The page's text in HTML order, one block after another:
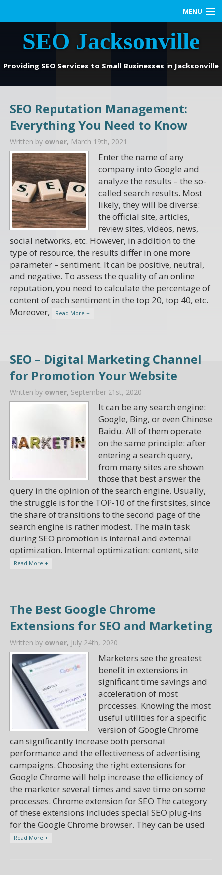
MENU
Home
SEO Services
Web Marketing
Contact us
Blog
SEO Jacksonville
Providing SEO Services to Small Businesses in Jacksonville
SEO Reputation Management:
Everything You Need to Know
Written by owner, March 19th, 2021
Enter the name of any
company into Google and
analyze the results – the so-
called search results. Most
likely, they will be diverse:
the official site, articles,
review sites, videos, news,
social networks, etc. However, in addition to the
type of resource, the results differ in one more
parameter – sentiment. It can be positive, neutral,
and negative. To assess the quality of an online
reputation, you need to calculate the percentage of
content of each sentiment in the top 20, top 40, etc.
Moreover,
Read More +
SEO – Digital Marketing Channel
for Promotion Your Website
Written by owner, September 21st, 2020
It can be any search engine:
Google, Bing, or even Chinese
Baidu. All of them operate
on the same principle: after
entering a search query,
from many sites are shown
those that best answer the
query in the opinion of the search engine. Usually,
the struggle is for the TOP-10 of the first sites, since
the share of transitions to the second page of the
search engine is rather modest. The main task
during SEO promotion is internal and external
optimization. Internal optimization: content, site
Read More +
The Best Google Chrome
Extensions for SEO and Marketing
Written by owner, July 24th, 2020
Marketers see the greatest
benefit in extensions in
significant time savings and
acceleration of most
processes. Knowing the most
useful utilities for a specific
version of Google Chrome
can significantly increase both personal
performance and the effectiveness of advertising
campaigns. Choosing the right extensions for
Google Chrome will help increase the efficiency of
the marketer several times and save time on some
processes. Chrome extension for SEO The category
of these extensions includes special SEO plug-ins
for the Google Chrome browser. They can be used
Read More +